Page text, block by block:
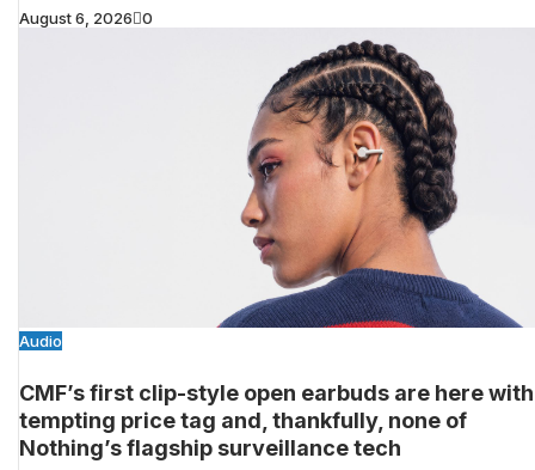
August 6, 2026 0
Audio
CMF’s first clip-style open earbuds are here
tempting price tag and, thankfully, none of
Nothing’s flagship surveillance tech